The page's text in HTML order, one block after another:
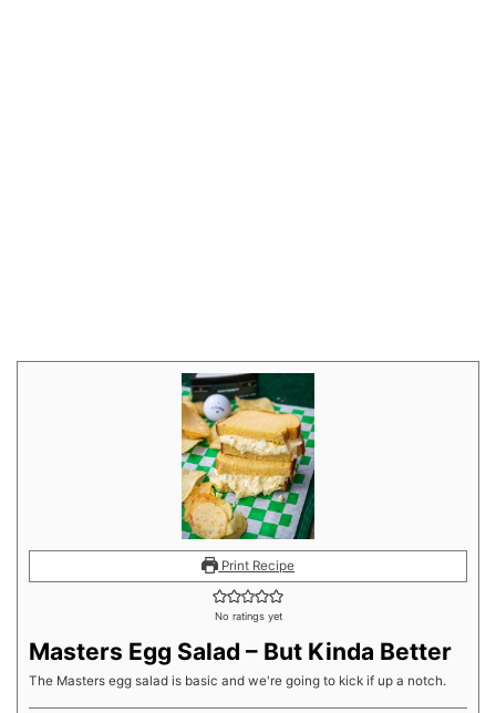
Print Recipe
No ratings yet
Masters Egg Salad – But Kinda Better
The Masters egg salad is basic and we're going to kick if up a notch.